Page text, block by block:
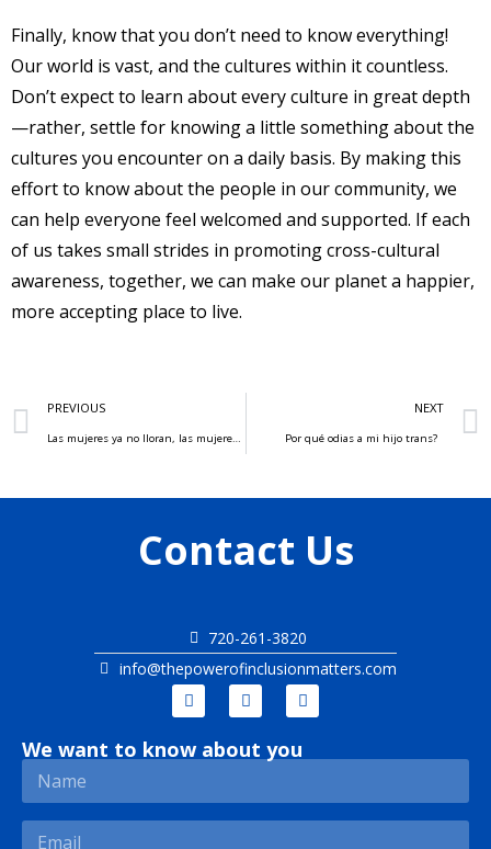
Finally, know that you don’t need to know everything!
Our world is vast, and the cultures within it countless.
Don’t expect to learn about every culture in great depth
—rather, settle for knowing a little something about the
cultures you encounter on a daily basis. By making this
effort to know about the people in our community, we
can help everyone feel welcomed and supported. If each
of us takes small strides in promoting cross-cultural
awareness, together, we can make our planet a happier,
more accepting place to live.
PREVIOUS
Las mujeres ya no lloran, las mujeres facturan
NEXT
Por qué odias a mi hijo trans?
Contact Us
720-261-3820
info@thepowerofinclusionmatters.com
We want to know about you